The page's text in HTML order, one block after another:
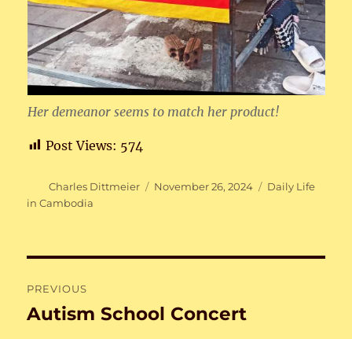
Her demeanor seems to match her product!
Post Views: 574
Author
Charles Dittmeier
Posted
November 26, 2024 Categories
Daily Life
in Cambodia
navigation
PREVIOUS
Previous
Autism School Concert